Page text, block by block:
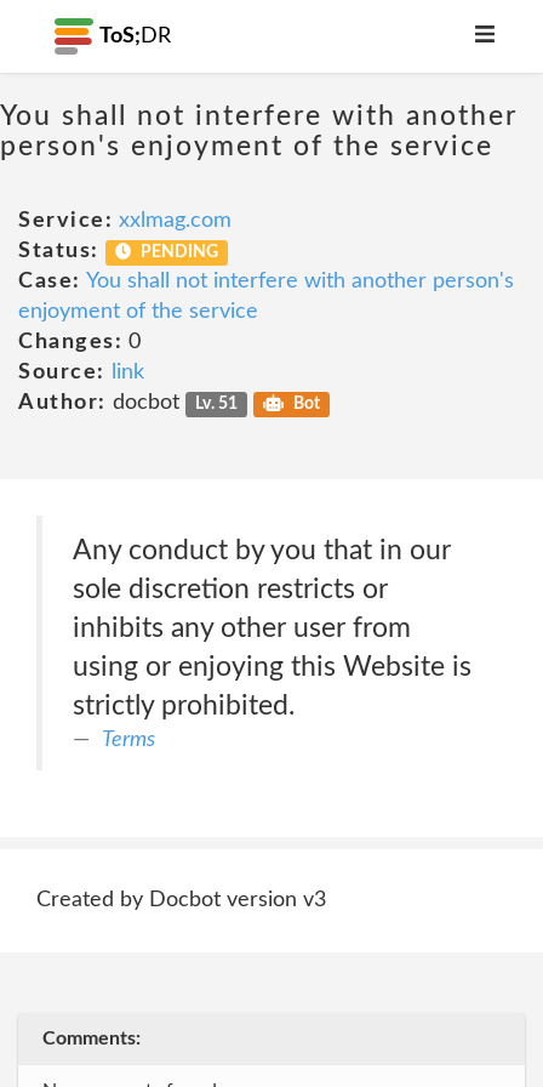
ToS; DR
You shall not interfere with another
person's enjoyment of the service
Service: xxlmag.com
Status:
PENDING
Case: You shall not interfere with another person's
enjoyment of the service
Changes: 0
Source:
link
Author: docbot Lv. 51 Bot
Any conduct by you that in our
sole discretion restricts or
inhibits any other user from
using or enjoying this Website is
strictly prohibited.
Terms
Created by Docbot version v3
Comments: